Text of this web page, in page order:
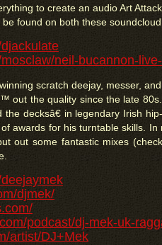
to create an audio Art
be found on both these
neil-bucannon-
scratch deejay, messer,
out the quality since the late
decksâ€ in legendary Irish
awards for his turntable skills.
out some fantastic mixes
djmek/
podcast/dj-mek-uk-
artist/DJ+Mek